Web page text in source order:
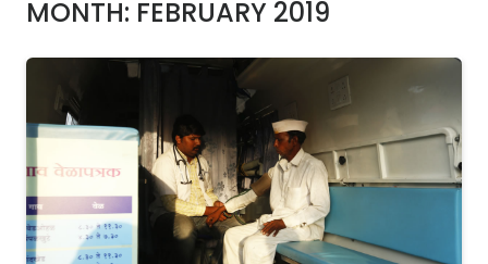
MONTH: FEBRUARY 2019